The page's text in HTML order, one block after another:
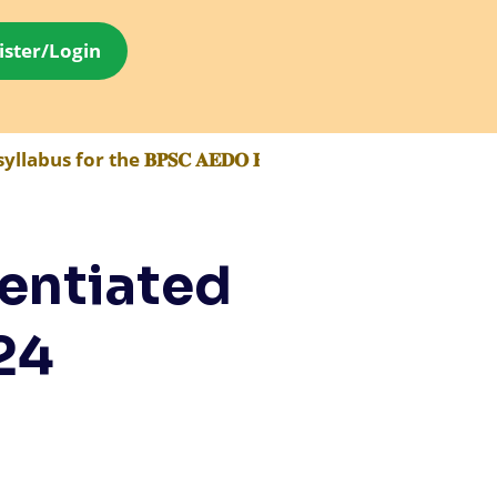
Login
the 𝐁𝐏𝐒𝐂 𝐀𝐄𝐃𝐎 𝐄𝐱𝐚𝐦 has been made available